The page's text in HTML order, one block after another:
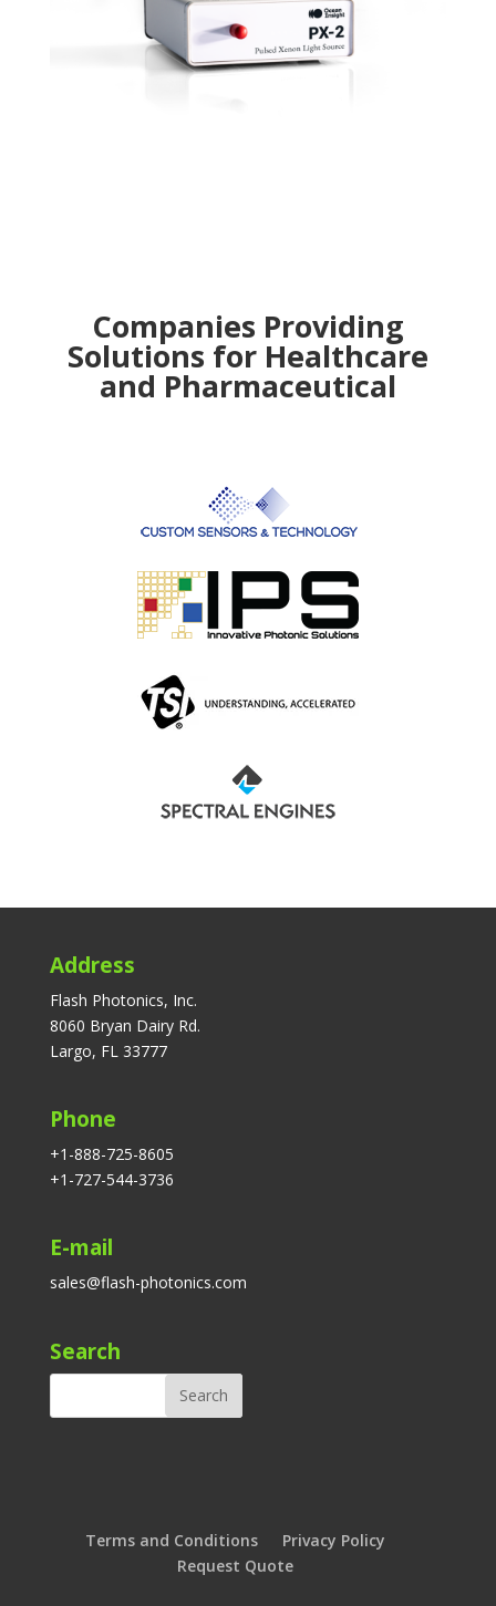
Companies Providing
Solutions for Healthcare
and Pharmaceutical
Address
Flash Photonics, Inc.
8060 Bryan Dairy Rd.
Largo, FL 33777
Phone
+1-888-725-8605
+1-727-544-3736
E-mail
sales@flash-photonics.com
Search
Terms and Conditions
Privacy Policy
Request Quote